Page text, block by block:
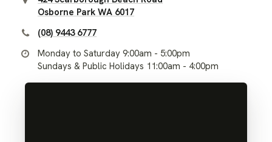
Osborne Park WA 6017
(08) 9443 6777
Monday to Saturday 9:00am - 5:00pm
Sundays & Public Holidays 11:00am - 4:00pm